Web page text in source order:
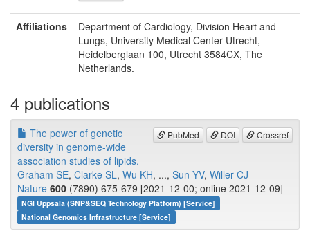
Affiliations
Department of Cardiology, Division Heart and
Lungs, University Medical Center Utrecht,
Heidelberglaan 100, Utrecht 3584CX, The
Netherlands.
4 publications
PubMed DOI Crossref
The power of genetic
diversity in genome-wide
association studies of lipids.
Graham SE, Clarke SL, Wu KH, ..., Sun YV, Willer CJ
Nature 600 (7890) 675-679 [2021-12-00; online 2021-12-09]
NGI Uppsala (SNP&SEQ Technology Platform) [Service]
National Genomics Infrastructure [Service]